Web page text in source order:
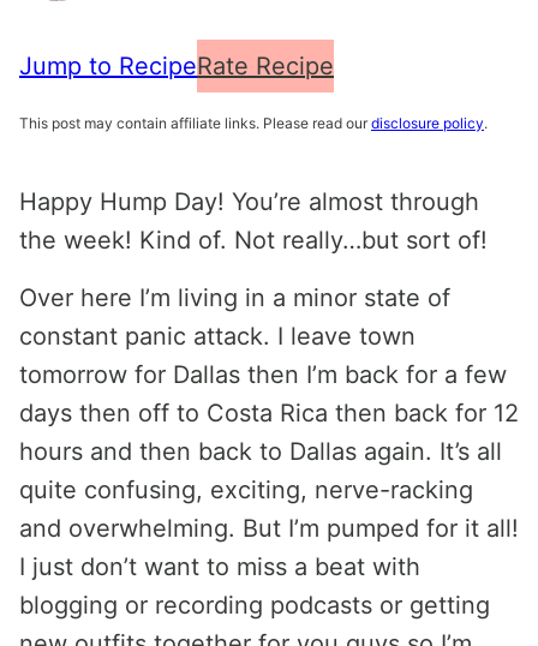
Jump to RecipeRate Recipe
This post may contain affiliate links. Please read our disclosure policy.
Happy Hump Day! You’re almost through
the week! Kind of. Not really…but sort of!
Over here I’m living in a minor state of
constant panic attack. I leave town
tomorrow for Dallas then I’m back for a few
days then off to Costa Rica then back for 12
hours and then back to Dallas again. It’s all
quite confusing, exciting, nerve-racking
and overwhelming. But I’m pumped for it all!
I just don’t want to miss a beat with
blogging or recording podcasts or getting